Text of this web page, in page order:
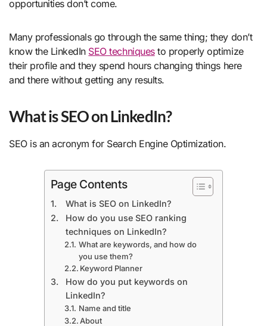
opportunities don’t come.
Many professionals go through the same thing; they don’t
know the LinkedIn SEO techniquesto properly optimize
their profile and they spend hours changing things here
and there without getting any results.
What is SEO on LinkedIn?
SEO is an acronym for Search Engine Optimization.
Page Contents
What is SEO on LinkedIn?
How do you use SEO ranking
techniques on LinkedIn?
What are keywords, and how do
you use them?
Keyword Planner
How do you put keywords on
LinkedIn?
Name and title
About